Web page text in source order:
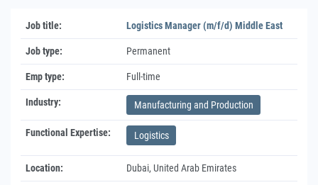
Job title: Logistics Manager (m/f/d) Middle East
Job type: Permanent
Emp type: Full-time
Industry: Manufacturing and Production
Functional Expertise: Logistics
Location: Dubai, United Arab Emirates